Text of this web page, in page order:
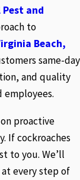
and
to
Beach,
same-day
and quality
proactive
If cockroaches
to you. We’ll
every step of